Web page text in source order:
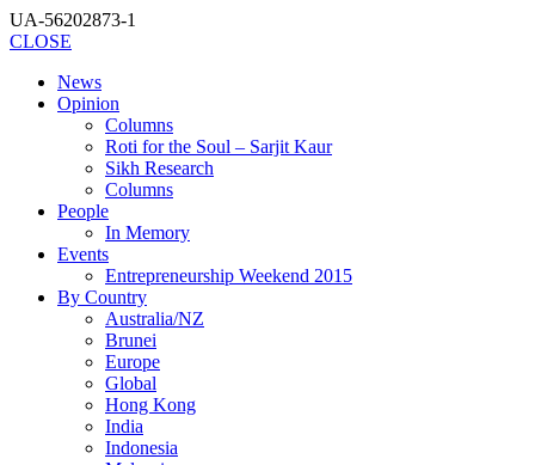
UA-56202873-1
CLOSE
News
Opinion
Columns
Roti for the Soul – Sarjit Kaur
Sikh Research
Columns
People
In Memory
Events
Entrepreneurship Weekend 2015
By Country
Australia/NZ
Brunei
Europe
Global
Hong Kong
India
Indonesia